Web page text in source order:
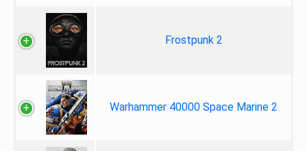
Frostpunk 2
Warhammer 40000 Space Marine 2